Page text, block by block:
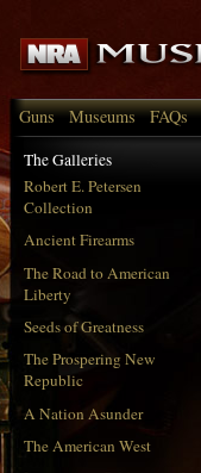
Guns Museums FAQs
The Galleries
Robert E. Petersen
Collection
Ancient Firearms
The Road to American
Liberty
Seeds of Greatness
The Prospering New
Republic
A Nation Asunder
The American West